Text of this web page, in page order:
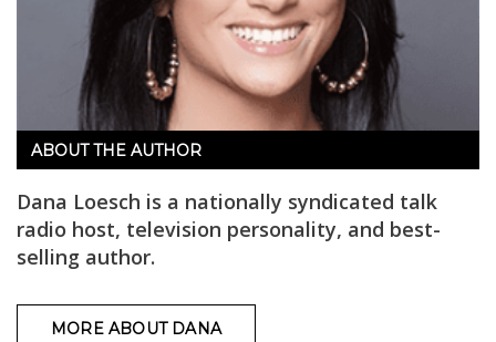
ABOUT THE AUTHOR
Dana Loesch is a nationally syndicated talk
radio host, television personality, and best-
selling author.
MORE ABOUT DANA